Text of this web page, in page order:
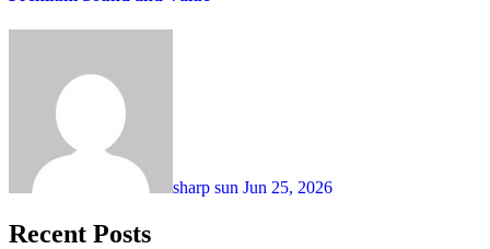
sharp sun Jun 25, 2026
Recent Posts